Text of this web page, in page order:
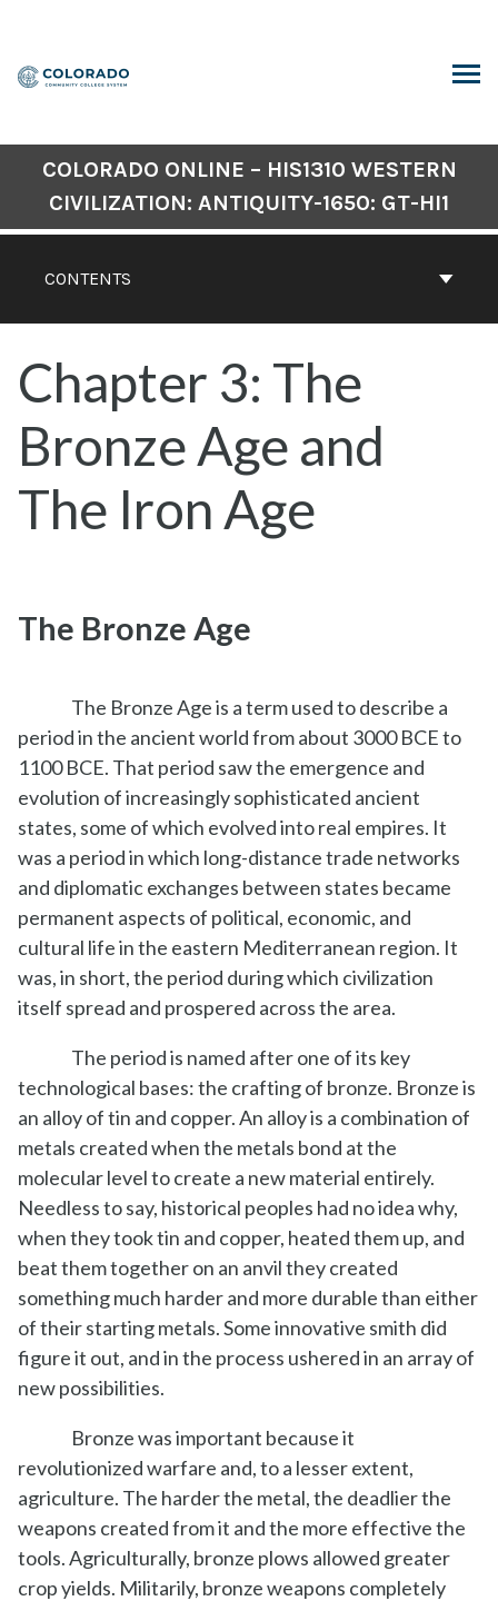
content
CONTENTS
COLORADO ONLINE – HIS1310 WESTERN
CIVILIZATION: ANTIQUITY-1650: GT-HI1
Chapter 3: The
Bronze Age and
The Iron Age
The Bronze Age
The Bronze Age is a term used to describe a
period in the ancient world from about 3000 BCE to
1100 BCE. That period saw the emergence and
evolution of increasingly sophisticated ancient
states, some of which evolved into real empires. It
was a period in which long-distance trade networks
and diplomatic exchanges between states became
permanent aspects of political, economic, and
cultural life in the eastern Mediterranean region. It
was, in short, the period during which civilization
itself spread and prospered across the area.
The period is named after one of its key
technological bases: the crafting of bronze. Bronze is
an alloy of tin and copper. An alloy is a combination of
metals created when the metals bond at the
molecular level to create a new material entirely.
Needless to say, historical peoples had no idea why,
when they took tin and copper, heated them up, and
beat them together on an anvil they created
something much harder and more durable than either
of their starting metals. Some innovative smith did
figure it out, and in the process ushered in an array of
new possibilities.
Bronze was important because it
revolutionized warfare and, to a lesser extent,
agriculture. The harder the metal, the deadlier the
weapons created from it and the more effective the
tools. Agriculturally, bronze plows allowed greater
crop yields. Militarily, bronze weapons completely